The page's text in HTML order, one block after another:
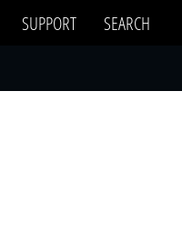
SUPPORT
SEARCH